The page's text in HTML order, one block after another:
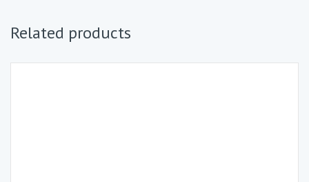
Related products